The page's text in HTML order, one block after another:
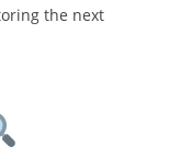
the next